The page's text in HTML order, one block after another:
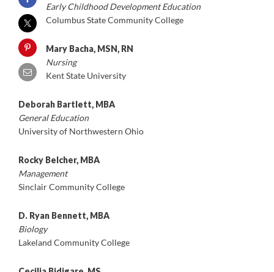
Early Childhood Development Education
Columbus State Community College
Mary Bacha, MSN, RN
Nursing
Kent State University
Deborah Bartlett, MBA
General Education
University of Northwestern Ohio
Rocky Belcher, MBA
Management
Sinclair Community College
D. Ryan Bennett, MBA
Biology
Lakeland Community College